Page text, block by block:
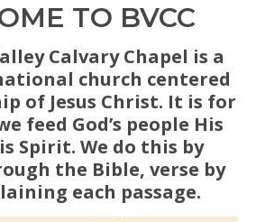
TO BVCC
church centered
of Jesus Christ. It is for
feed God’s people His
Spirit. We do this by
the Bible, verse by
each passage.